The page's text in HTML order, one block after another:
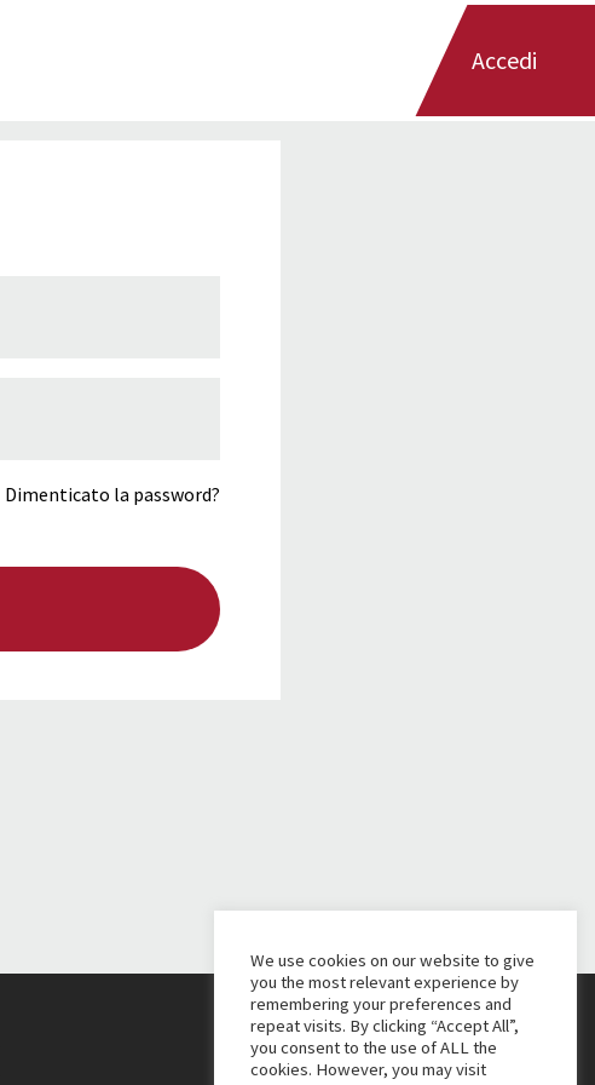
Accedi
Dimenticato la password?
We use cookies on our website to give
you the most relevant experience by
remembering your preferences and
repeat visits. By clicking “Accept All”,
you consent to the use of ALL the
cookies. However, you may visit